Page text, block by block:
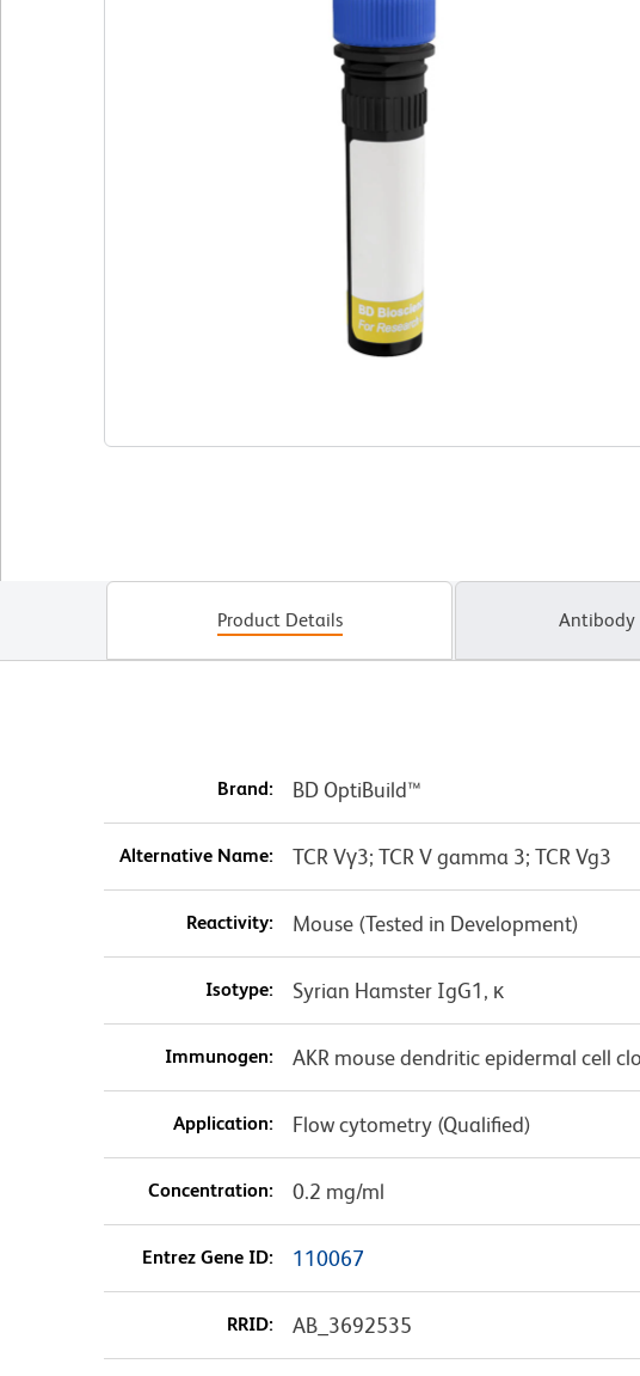
Product Details Antibody
Brand: BD OptiBuild™
Alternative Name: TCR Vγ3; TCR V gamma 3; TCR Vg3
Reactivity: Mouse (Tested in Development)
Isotype: Syrian Hamster IgG1, κ
Immunogen: AKR mouse dendritic epidermal cell
Application: Flow cytometry (Qualified)
Concentration: 0.2 mg/ml
Entrez Gene ID: 110067
RRID: AB_3692535